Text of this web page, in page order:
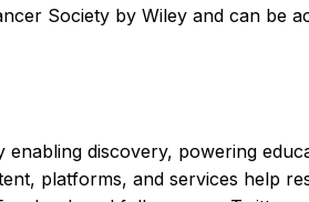
Society by Wiley and can be
discovery, powering
platforms, and services help